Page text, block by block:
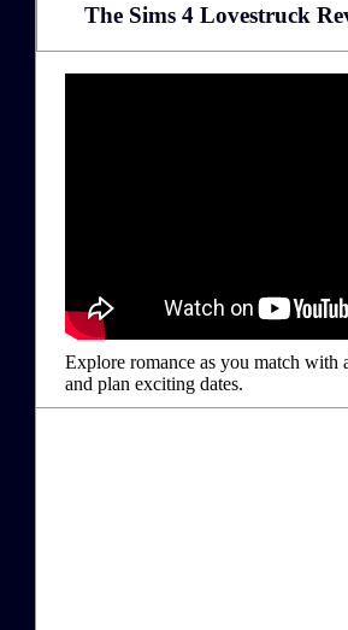
The Sims 4 Lovestruck
Explore romance as you match with
and plan exciting dates.